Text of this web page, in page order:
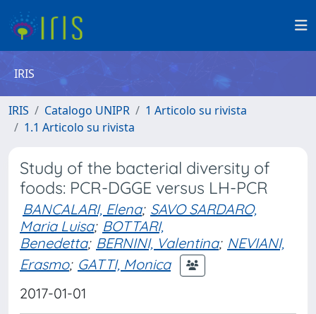
IRIS
IRIS Catalogo UNIPR
1 Articolo su rivista
1.1 Articolo su rivista
Study of the bacterial diversity of
foods: PCR-DGGE versus LH-PCR
BANCALARI, Elena; SAVO SARDARO,
Maria Luisa; BOTTARI,
Benedetta; BERNINI, Valentina; NEVIANI,
Erasmo; GATTI, Monica
2017-01-01